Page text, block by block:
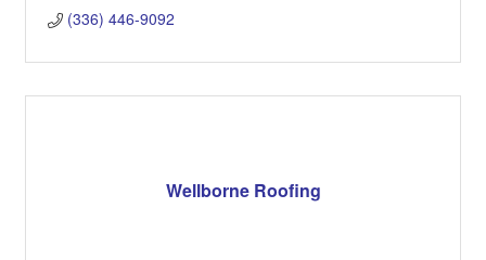
(336) 446-9092
Wellborne Roofing